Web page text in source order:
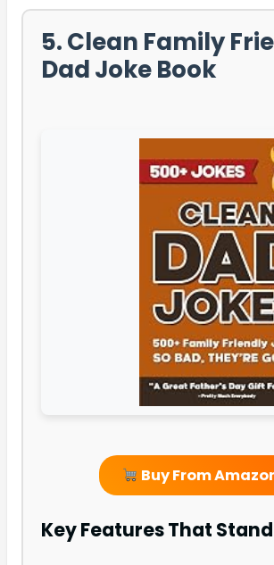
5. Clean Family
Dad Joke Book
Buy From
Key Features That